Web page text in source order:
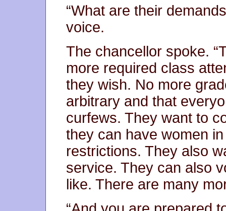
“What are their
voice.
The chancellor spoke.
more required class
they wish. No more
arbitrary and that
curfews. They want to
they can have women
restrictions. They also
service. They can also
like. There are many